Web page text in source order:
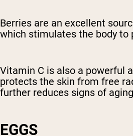
Berries are an excellent
which stimulates the body to
Vitamin C is also a powerful
protects the skin from free
further reduces signs of
EGGS